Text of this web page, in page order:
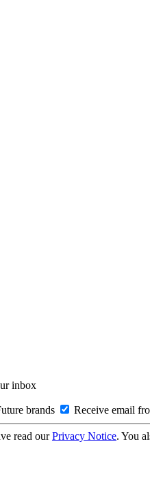
inbox
brands Receive email
read ourPrivacy Notice. You